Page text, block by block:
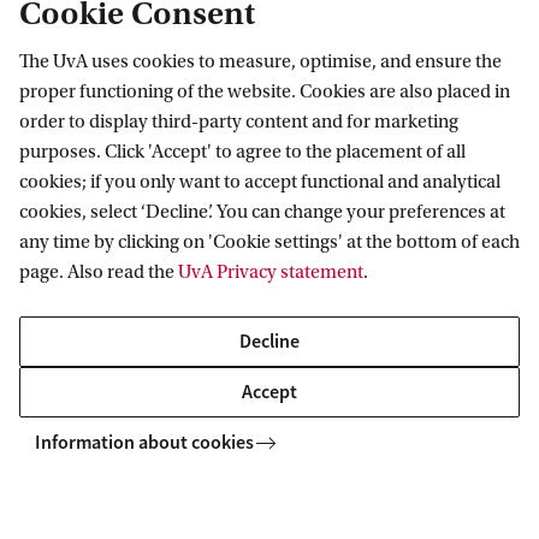
Final Comparative Report
Final Comparative Report
AIAS-HSI Projects CODEBAR Final Comparative Report
Follow us on social media
Cookie Consent
The UvA uses cookies to measure, optimise, and ensure the
proper functioning of the website. Cookies are also placed in
order to display third-party content and for marketing
purposes. Click 'Accept' to agree to the placement of all
cookies; if you only want to accept functional and analytical
cookies, select ‘Decline’. You can change your preferences at
any time by clicking on 'Cookie settings' at the bottom of each
page. Also read theUvA Privacy statement.
Decline
Accept
Information about cookies